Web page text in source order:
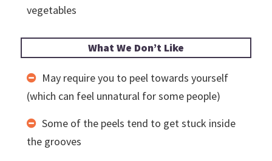
vegetables
What We Don’t Like
May require you to peel towards yourself
(which can feel unnatural for some people)
Some of the peels tend to get stuck inside
the grooves